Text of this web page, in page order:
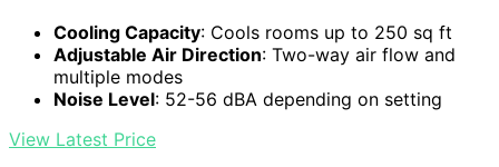
Cooling Capacity: Cools rooms up to 250 sq ft
Adjustable Air Direction: Two-way air flow and
multiple modes
Noise Level: 52-56 dBA depending on setting
View Latest Price